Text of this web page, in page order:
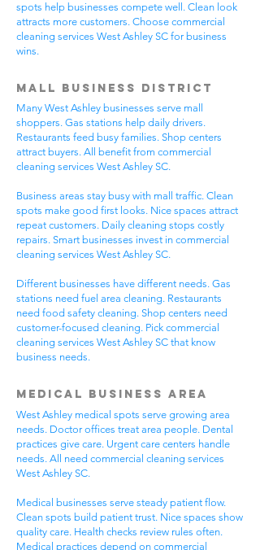
spots help businesses compete well. Clean look
attracts more customers. Choose commercial
cleaning services West Ashley SC for business
wins.
Mall Business District
Many West Ashley businesses serve mall
shoppers. Gas stations help daily drivers.
Restaurants feed busy families. Shop centers
attract buyers. All benefit from commercial
cleaning services West Ashley SC.
Business areas stay busy with mall traffic. Clean
spots make good first looks. Nice spaces attract
repeat customers. Daily cleaning stops costly
repairs. Smart businesses invest in commercial
cleaning services West Ashley SC.
Different businesses have different needs. Gas
stations need fuel area cleaning. Restaurants
need food safety cleaning. Shop centers need
customer-focused cleaning. Pick commercial
cleaning services West Ashley SC that know
business needs.
Medical Business Area
West Ashley medical spots serve growing area
needs. Doctor offices treat area people. Dental
practices give care. Urgent care centers handle
needs. All need commercial cleaning services
West Ashley SC.
Medical businesses serve steady patient flow.
Clean spots build patient trust. Nice spaces show
quality care. Health checks review rules often.
Medical practices depend on commercial